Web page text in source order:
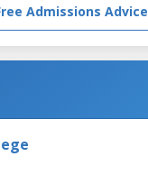
Admissions Advice